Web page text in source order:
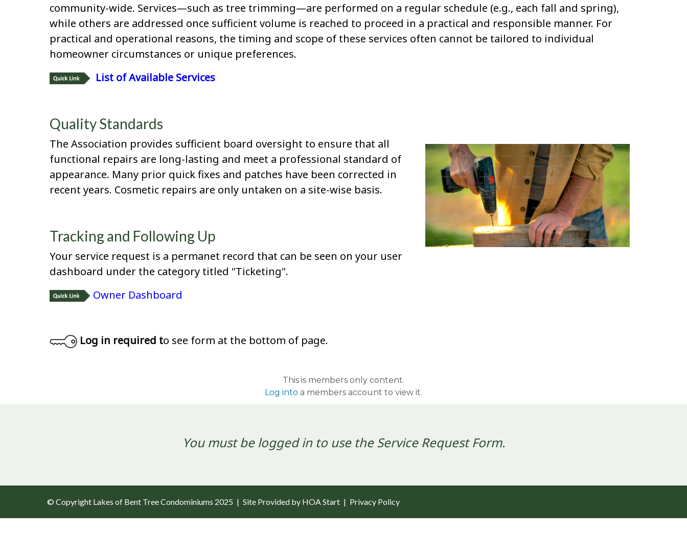
community-wide. Services—such as tree trimming—are performed on a regular schedule (e.g., each fall and spring),
while others are addressed once sufficient volume is reached to proceed in a practical and responsible manner. For
practical and operational reasons, the timing and scope of these services often cannot be tailored to individual
homeowner circumstances or unique preferences.
List of Available Services
Quality Standards
The Association provides sufficient board oversight to ensure that all
functional repairs are long-lasting and meet a professional standard of
appearance. Many prior quick fixes and patches have been corrected in
recent years. Cosmetic repairs are only untaken on a site-wise basis.
Tracking and Following Up
Your service request is a permanet record that can be seen on your user
dashboard under the category titled "Ticketing".
Owner Dashboard
Log in required to see form at the bottom of page.
This is members only content.
Log into a members account to view it.
You must be logged in to use the Service Request Form.
© Copyright Lakes of Bent Tree Condominiums 2025 | Site Provided by HOA Start | Privacy Policy